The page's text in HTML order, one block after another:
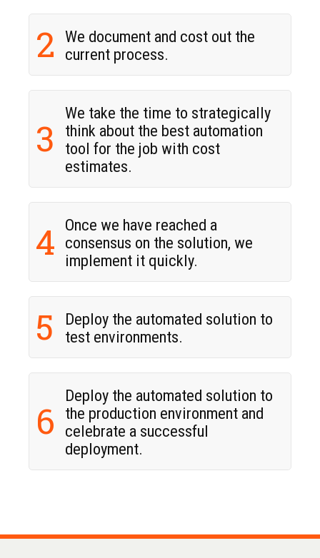
2
We document and cost out the
current process.
3
We take the time to strategically
think about the best automation
tool for the job with cost
estimates.
4
Once we have reached a
consensus on the solution, we
implement it quickly.
5
Deploy the automated solution to
test environments.
6
Deploy the automated solution to
the production environment and
celebrate a successful
deployment.